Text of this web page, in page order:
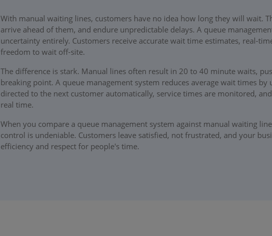
With manual waiting lines, customers have no idea how long they will wait.
arrive ahead of them, and endure unpredictable delays. A queue
uncertainty entirely. Customers receive accurate wait time estimates, real-
freedom to wait off-site.
The difference is stark. Manual lines often result in 20 to 40 minute waits,
breaking point. A queue management system reduces average wait times by
directed to the next customer automatically, service times are monitored,
real time.
When you compare a queue management system against manual waiting
control is undeniable. Customers leave satisfied, not frustrated, and your
efficiency and respect for people's time.